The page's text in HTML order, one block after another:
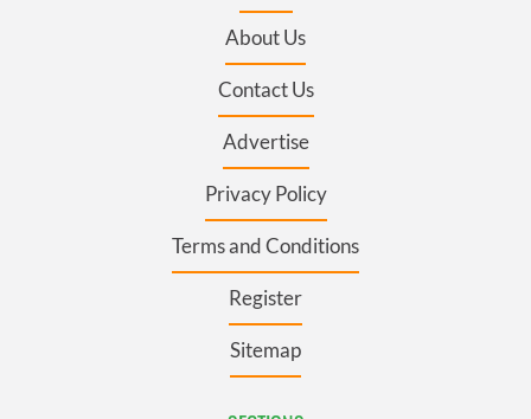
About Us
Contact Us
Advertise
Privacy Policy
Terms and Conditions
Register
Sitemap